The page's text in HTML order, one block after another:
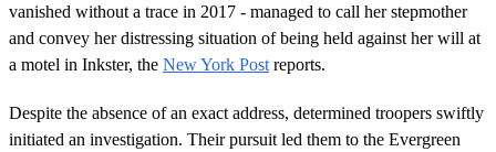
vanished without a trace in 2017 - managed to call her stepmother
and convey her distressing situation of being held against her will at
a motel in Inkster, the New York Post reports.
Despite the absence of an exact address, determined troopers swiftly
initiated an investigation. Their pursuit led them to the Evergreen